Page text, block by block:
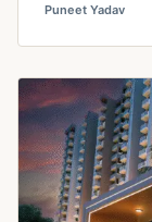
Puneet Yadav